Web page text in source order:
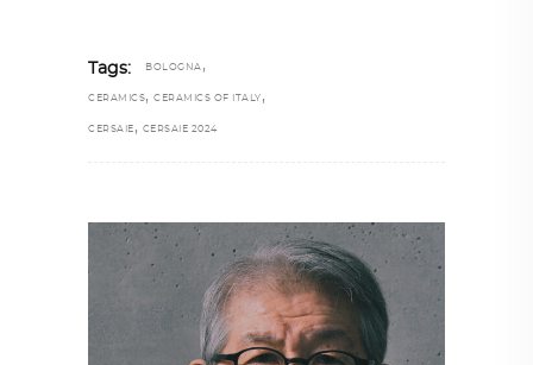
Tags: BOLOGNA ,
CERAMICS, CERAMICS OF ITALY ,
CERSAIE , CERSAIE 2024